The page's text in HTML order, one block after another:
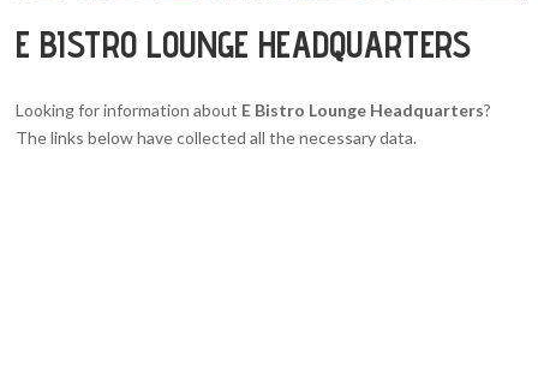
E BISTRO LOUNGE HEADQUARTERS
Looking for information about E Bistro Lounge Headquarters?
The links below have collected all the necessary data.